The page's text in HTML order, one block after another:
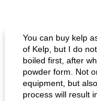
You can buy kelp
of Kelp, but I do
boiled first, after
powder form. Not
equipment, but
process will result